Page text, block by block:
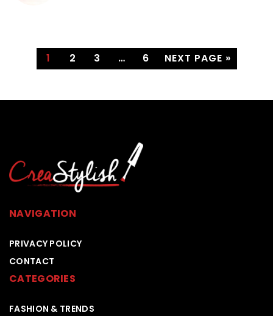
1 2 3 … 6 NEXT PAGE »
NAVIGATION
PRIVACY POLICY
CONTACT
CATEGORIES
FASHION & TRENDS